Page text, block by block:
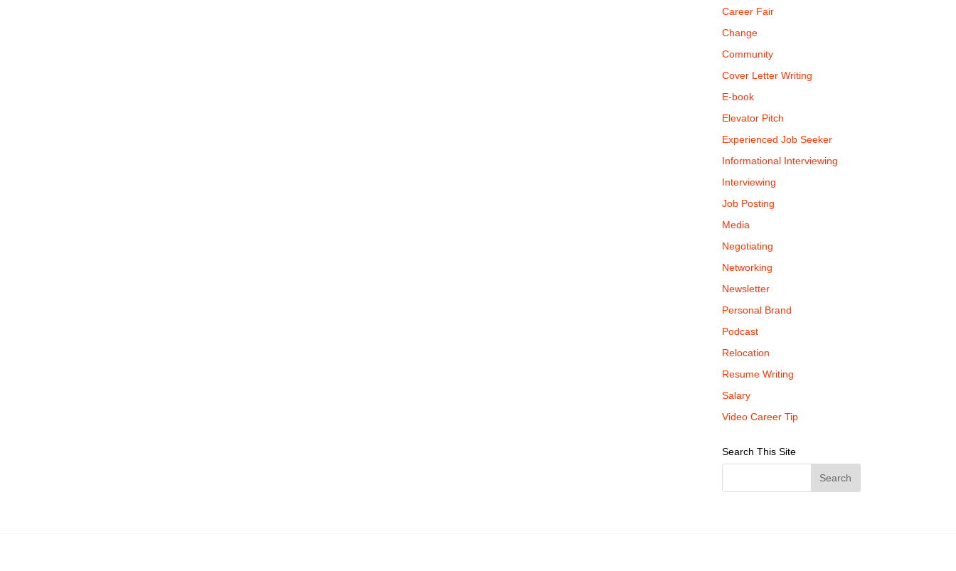
Career Fair
Change
Community
Cover Letter Writing
E-book
Elevator Pitch
Experienced Job Seeker
Informational Interviewing
Interviewing
Job Posting
Media
Negotiating
Networking
Newsletter
Personal Brand
Podcast
Relocation
Resume Writing
Salary
Video Career Tip
Search This Site